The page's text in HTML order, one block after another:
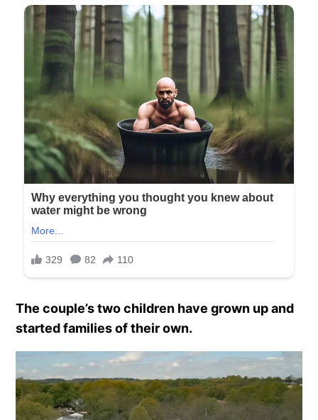
The couple’s two children have grown up and
started families of their own.